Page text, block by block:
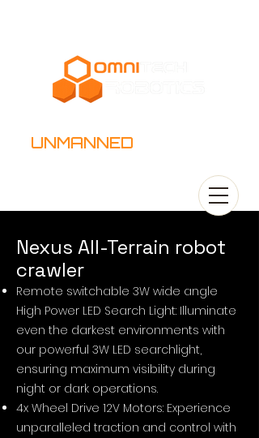
UNMANNED
​Nexus All-Terrain robot
crawler
Remote switchable 3W wide angle
High Power LED Search Light: Illuminate
even the darkest environments with
our powerful 3W LED searchlight,
ensuring maximum visibility during
night or dark operations.
4x Wheel Drive 12V Motors: Experience
unparalleled traction and control with